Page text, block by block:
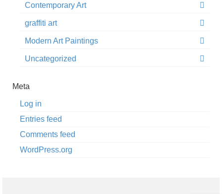
Contemporary Art
graffiti art
Modern Art Paintings
Uncategorized
Meta
Log in
Entries feed
Comments feed
WordPress.org